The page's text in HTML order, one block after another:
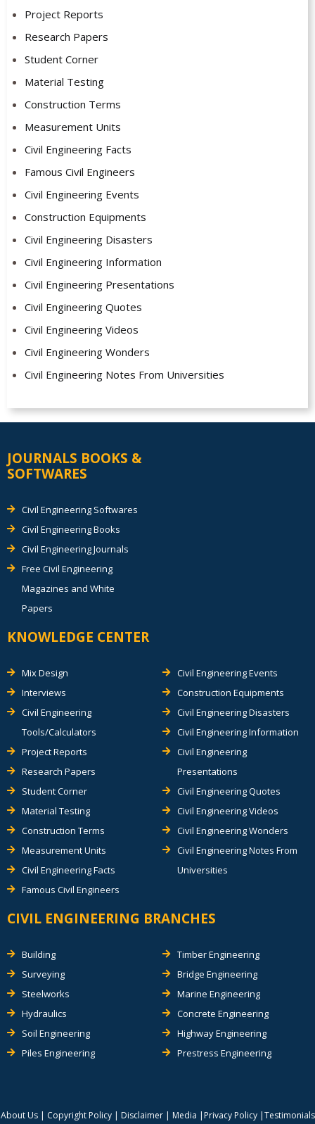
Project Reports
Research Papers
Student Corner
Material Testing
Construction Terms
Measurement Units
Civil Engineering Facts
Famous Civil Engineers
Civil Engineering Events
Construction Equipments
Civil Engineering Disasters
Civil Engineering Information
Civil Engineering Presentations
Civil Engineering Quotes
Civil Engineering Videos
Civil Engineering Wonders
Civil Engineering Notes From Universities
JOURNALS BOOKS &
SOFTWARES
Civil Engineering Softwares
Civil Engineering Books
Civil Engineering Journals
Free Civil Engineering
Magazines and White
Papers
KNOWLEDGE CENTER
Mix Design
Interviews
Civil Engineering
Tools/Calculators
Project Reports
Research Papers
Student Corner
Material Testing
Construction Terms
Measurement Units
Civil Engineering Facts
Famous Civil Engineers
Civil Engineering Events
Construction Equipments
Civil Engineering Disasters
Civil Engineering Information
Civil Engineering
Presentations
Civil Engineering Quotes
Civil Engineering Videos
Civil Engineering Wonders
Civil Engineering Notes From
Universities
CIVIL ENGINEERING BRANCHES
Building
Surveying
Steelworks
Hydraulics
Soil Engineering
Piles Engineering
Timber Engineering
Bridge Engineering
Marine Engineering
Concrete Engineering
Highway Engineering
Prestress Engineering
About Us| Copyright Policy| Disclaimer| Media | Privacy Policy|Testimonials